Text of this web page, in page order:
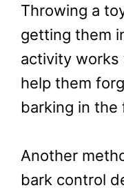
Throwing a
getting them
activity works
help them
barking in the
Another
bark control